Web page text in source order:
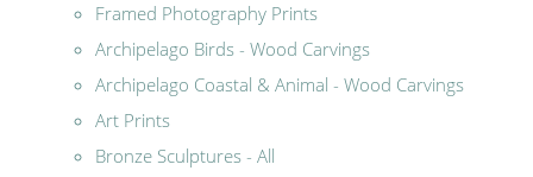
Framed Photography Prints
Archipelago Birds - Wood Carvings
Archipelago Coastal & Animal - Wood Carvings
Art Prints
Bronze Sculptures - All